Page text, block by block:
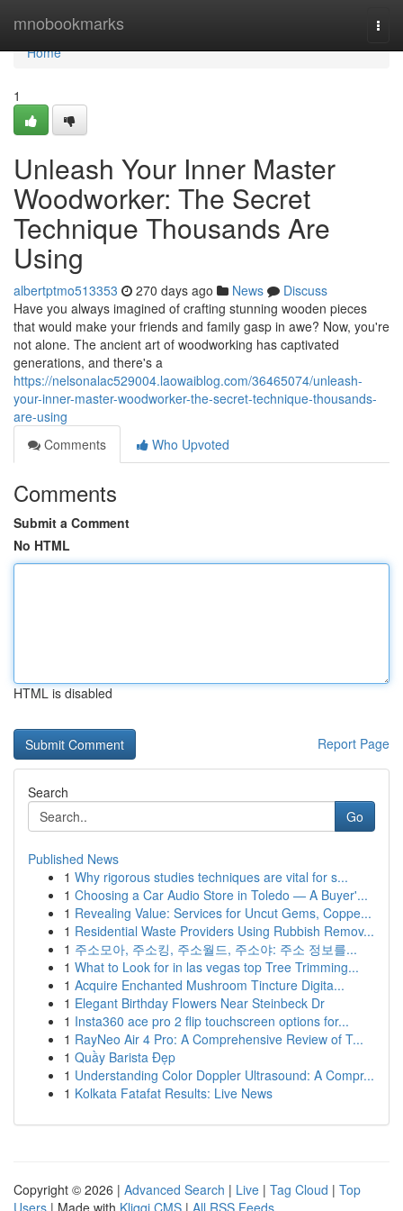
mnobookmarks
Home
Home
1
Unleash Your Inner Master
Woodworker: The Secret
Technique Thousands Are
Using
albertptmo513353 270 days ago News
Discuss
Have you always imagined of crafting stunning wooden pieces
that would make your friends and family gasp in awe? Now, you're
not alone. The ancient art of woodworking has captivated
generations, and there's a
https://nelsonalac529004.laowaiblog.com/36465074/unleash-
your-inner-master-woodworker-the-secret-technique-thousands-
are-using
Comments
Who Upvoted
Comments
Submit a Comment
No HTML
HTML is disabled
Report Page
Search
Go
Published News
1 Why rigorous studies techniques are vital for s...
1 Choosing a Car Audio Store in Toledo — A Buyer'...
1 Revealing Value: Services for Uncut Gems, Coppe...
1 Residential Waste Providers Using Rubbish Remov...
1 주소모아, 주소킹, 주소월드, 주소야: 주소 정보를...
1 What to Look for in las vegas top Tree Trimming...
1 Acquire Enchanted Mushroom Tincture Digita...
1 Elegant Birthday Flowers Near Steinbeck Dr
1 Insta360 ace pro 2 flip touchscreen options for...
1 RayNeo Air 4 Pro: A Comprehensive Review of T...
1 Quầy Barista Đẹp
1 Understanding Color Doppler Ultrasound: A Compr...
1 Kolkata Fatafat Results: Live News
Copyright © 2026 | Advanced Search | Live | Tag Cloud | Top
Users | Made with Kliqqi CMS | All RSS Feeds